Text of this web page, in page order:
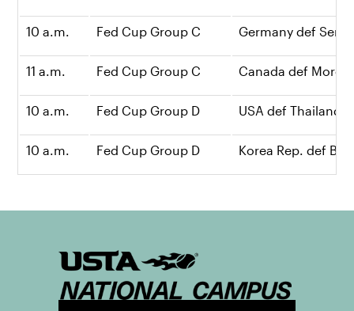
10 a.m. Fed Cup Group C Germany def
11 a.m. Fed Cup Group C Canada def
10 a.m. Fed Cup Group D USA def Thailand,
10 a.m. Fed Cup Group D Korea Rep. def